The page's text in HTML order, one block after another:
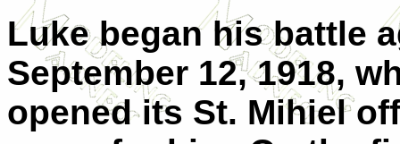
Luke began his battle
September 12, 1918,
opened its St. Mihiel